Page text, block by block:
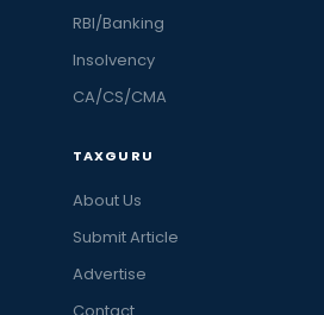
RBI/Banking
Insolvency
CA/CS/CMA
TAXGURU
About Us
Submit Article
Advertise